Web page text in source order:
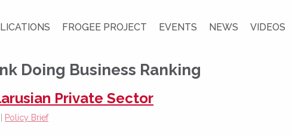
FROGEE PROJECT EVENTS NEWS VIDEOS
Doing Business Ranking
Private Sector
Policy Brief